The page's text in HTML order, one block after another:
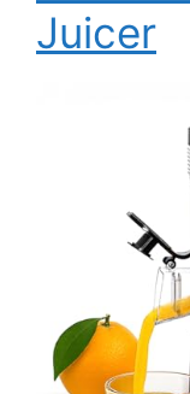
Juicer